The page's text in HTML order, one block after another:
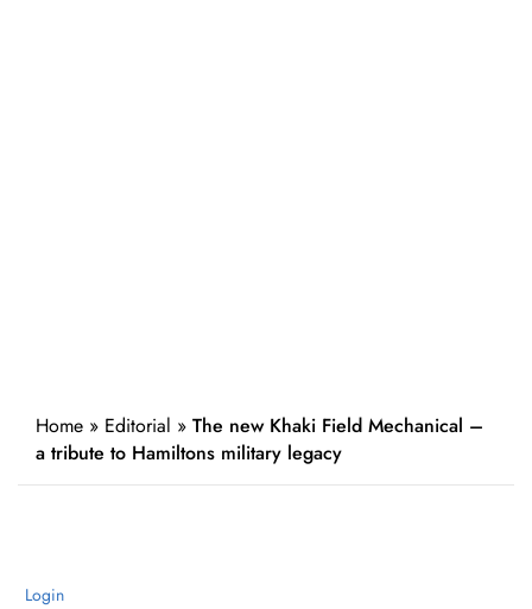
Home » Editorial » The new Khaki Field Mechanical –
a tribute to Hamiltons military legacy
Login